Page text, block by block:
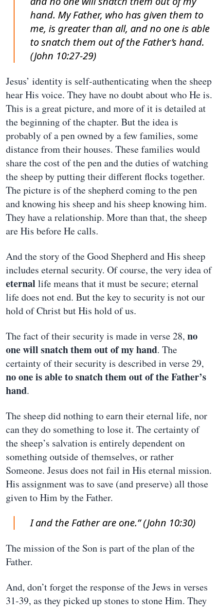
hand. My Father, who has given them to
me, is greater than all, and no one is able
to snatch them out of the Father’s hand.
(John 10:27-29)
Jesus’ identity is self-authenticating when the sheep
hear His voice. They have no doubt about who He is.
This is a great picture, and more of it is detailed at
the beginning of the chapter. But the idea is
probably of a pen owned by a few families, some
distance from their houses. These families would
share the cost of the pen and the duties of watching
the sheep by putting their different flocks together.
The picture is of the shepherd coming to the pen
and knowing his sheep and his sheep knowing him.
They have a relationship. More than that, the sheep
are His before He calls.
And the story of the Good Shepherd and His sheep
includes eternal security. Of course, the very idea of
eternal life means that it must be secure; eternal
life does not end. But the key to security is not our
hold of Christ but His hold of us.
The fact of their security is made in verse 28, no
one will snatch them out of my hand. The
certainty of their security is described in verse 29,
no one is able to snatch them out of the Father’s
hand.
The sheep did nothing to earn their eternal life, nor
can they do something to lose it. The certainty of
the sheep’s salvation is entirely dependent on
something outside of themselves, or rather
Someone. Jesus does not fail in His eternal mission.
His assignment was to save (and preserve) all those
given to Him by the Father.
I and the Father are one.” (John 10:30)
The mission of the Son is part of the plan of the
Father.
And, don’t forget the response of the Jews in verses
31-39, as they picked up stones to stone Him. They